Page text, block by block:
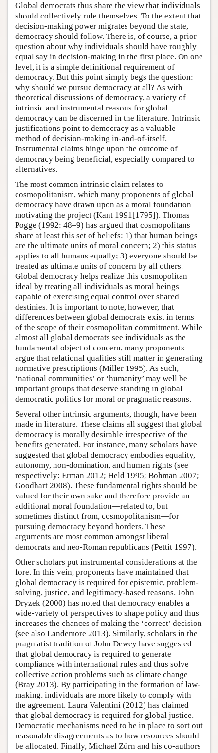
Global democrats thus share the view that individuals
should collectively rule themselves. To the extent that
decision-making power migrates beyond the state,
democracy should follow. There is, of course, a prior
question about why individuals should have roughly
equal say in decision-making in the first place. On one
level, it is a simple definitional requirement of
democracy. But this point simply begs the question:
why should we pursue democracy at all? As with
theoretical discussions of democracy, a variety of
intrinsic and instrumental reasons for global
democracy can be discerned in the literature. Intrinsic
justifications point to democracy as a valuable
method of decision-making in-and-of-itself.
Instrumental claims hinge upon the outcome of
democracy being beneficial, especially compared to
alternatives.
The most common intrinsic claim relates to
cosmopolitanism, which many proponents of global
democracy have drawn upon as a moral foundation
motivating the project (Kant 1991[1795]). Thomas
Pogge (1992: 48–9) has argued that cosmopolitans
share at least this set of beliefs: 1) that human beings
are the ultimate units of moral concern; 2) this status
applies to all humans equally; 3) everyone should be
treated as ultimate units of concern by all others.
Global democracy helps realize this cosmopolitan
ideal by treating all individuals as moral beings
capable of exercising equal control over shared
destinies. It is important to note, however, that
differences between global democrats exist in terms
of the scope of their cosmopolitan commitment. While
almost all global democrats see individuals as the
fundamental object of concern, many proponents
argue that relational qualities still matter in generating
normative prescriptions (Miller 1995). As such,
‘national communities’ or ‘humanity’ may well be
important groups that deserve standing in global
democratic politics for moral or pragmatic reasons.
Several other intrinsic arguments, though, have been
made in literature. These claims all suggest that global
democracy is morally desirable irrespective of the
benefits generated. For instance, many scholars have
suggested that global democracy embodies equality,
autonomy, non-domination, and human rights (see
respectively: Erman 2012; Held 1995; Bohman 2007;
Goodhart 2008). These fundamental rights should be
valued for their own sake and therefore provide an
additional moral foundation—related to, but
sometimes distinct from, cosmopolitanism—for
pursuing democracy beyond borders. These
arguments are most common amongst liberal
democrats and neo-Roman republicans (Pettit 1997).
Other scholars put instrumental considerations at the
fore. In this vein, proponents have maintained that
global democracy is required for epistemic, problem-
solving, justice, and legitimacy-based reasons. John
Dryzek (2000) has noted that democracy enables a
wide-variety of perspectives to shape policy and thus
increases the chances of making the ‘correct’ decision
(see also Landemore 2013). Similarly, scholars in the
pragmatist tradition of John Dewey have suggested
that global democracy is required to generate
compliance with international rules and thus solve
collective action problems such as climate change
(Bray 2013). By participating in the formation of law-
making, individuals are more likely to comply with
the agreement. Laura Valentini (2012) has claimed
that global democracy is required for global justice.
Democratic mechanisms need to be in place to sort out
reasonable disagreements as to how resources should
be allocated. Finally, Michael Zürn and his co-authors